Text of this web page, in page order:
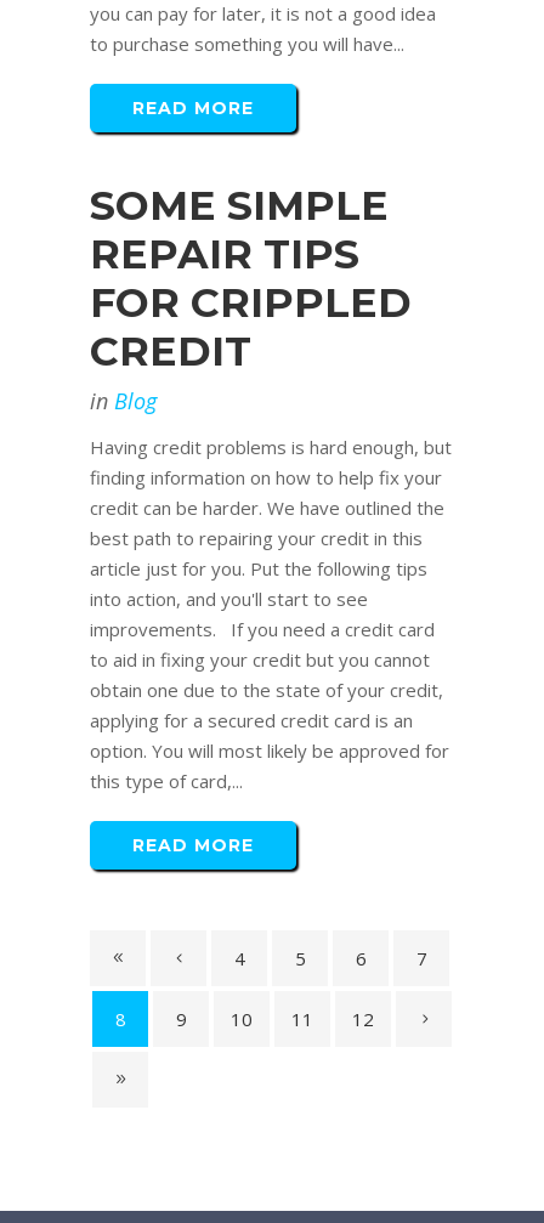
you can pay for later, it is not a good idea
to purchase something you will have...
READ MORE
SOME SIMPLE
REPAIR TIPS
FOR CRIPPLED
CREDIT
in Blog
Having credit problems is hard enough, but
finding information on how to help fix your
credit can be harder. We have outlined the
best path to repairing your credit in this
article just for you. Put the following tips
into action, and you'll start to see
improvements. If you need a credit card
to aid in fixing your credit but you cannot
obtain one due to the state of your credit,
applying for a secured credit card is an
option. You will most likely be approved for
this type of card,...
READ MORE
4 5 6 7
8 9 10 11 12